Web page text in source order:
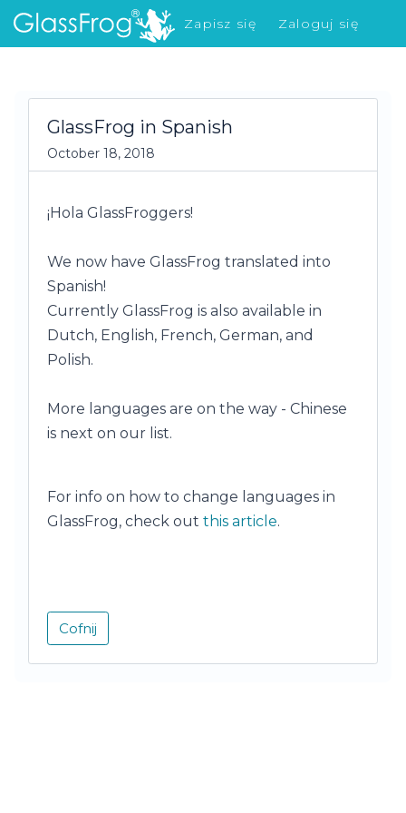
Zapisz się
Zaloguj się
Co nowego?
GlassFrog in Spanish
October 18, 2018
¡Hola GlassFroggers!
We now have GlassFrog translated into
Spanish!
Currently GlassFrog is also available in
Dutch, English, French, German, and
Polish.
More languages are on the way - Chinese
is next on our list.
For info on how to change languages in
GlassFrog, check out this article.
Cofnij